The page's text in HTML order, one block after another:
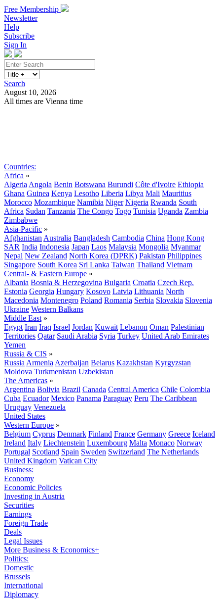
Free Membership
Newsletter
Help
Subscribe
Sign In
Search
August 10, 2026
All times are Vienna time
Countries:
Africa »
Algeria Angola Benin Botswana Burundi Côte d'Ivoire Ethiopia
Ghana Guinea Kenya Lesotho Liberia Libya Mali Mauritius
Morocco Mozambique Namibia Niger Nigeria Rwanda South
Africa Sudan Tanzania The Congo Togo Tunisia Uganda Zambia
Zimbabwe
Asia-Pacific »
Afghanistan Australia Bangladesh Cambodia China Hong Kong
SAR India Indonesia Japan Laos Malaysia Mongolia Myanmar
Nepal New Zealand North Korea (DPRK) Pakistan Philippines
Singapore South Korea Sri Lanka Taiwan Thailand Vietnam
Central- & Eastern Europe »
Albania Bosnia & Herzegovina Bulgaria Croatia Czech Rep.
Estonia Georgia Hungary Kosovo Latvia Lithuania North
Macedonia Montenegro Poland Romania Serbia Slovakia Slovenia
Ukraine Western Balkans
Middle East »
Egypt Iran Iraq Israel Jordan Kuwait Lebanon Oman Palestinian
Territories Qatar Saudi Arabia Syria Turkey United Arab Emirates
Yemen
Russia & CIS »
Russia Armenia Azerbaijan Belarus Kazakhstan Kyrgyzstan
Moldova Turkmenistan Uzbekistan
The Americas »
Argentina Bolivia Brazil Canada Central America Chile Colombia
Cuba Ecuador Mexico Panama Paraguay Peru The Caribbean
Uruguay Venezuela
United States
Western Europe »
Belgium Cyprus Denmark Finland France Germany Greece Iceland
Ireland Italy Liechtenstein Luxembourg Malta Monaco Norway
Portugal Scotland Spain Sweden Switzerland The Netherlands
United Kingdom Vatican City
Business:
Economy
Economic Policies
Investing in Austria
Securities
Earnings
Foreign Trade
Deals
Legal Issues
More Business & Economics+
Politics:
Domestic
Brussels
International
Diplomacy